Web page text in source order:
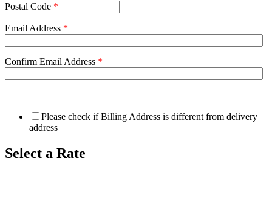
Postal Code *
Email Address *
Confirm Email Address *
Please check if Billing Address is different from delivery
address
Select a Rate